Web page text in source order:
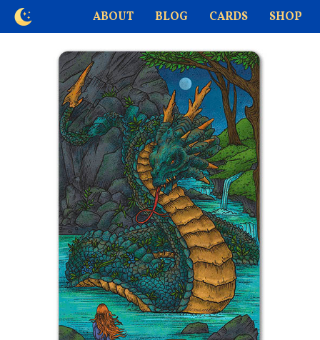
ABOUT BLOG CARDS SHOP